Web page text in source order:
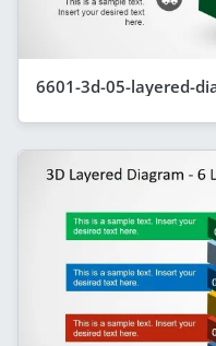
6601-3d-05-layered-